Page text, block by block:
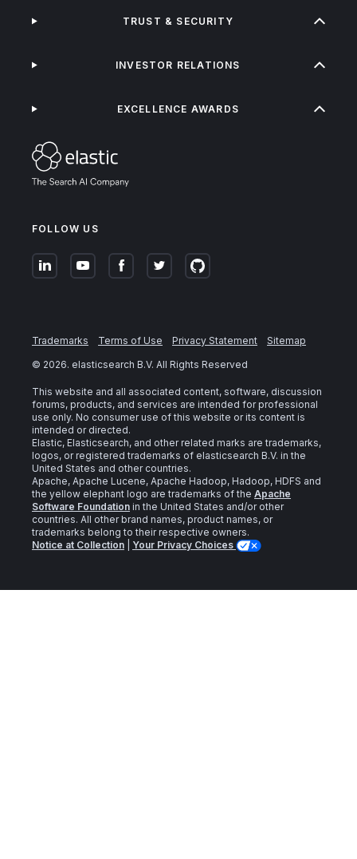
FOLLOW US
TRUST & SECURITY
INVESTOR RELATIONS
EXCELLENCE AWARDS
Trademarks Terms of Use Privacy Statement
Sitemap
© 2026. elasticsearch B.V. All Rights Reserved
This website and all associated content, software, discussion
forums, products, and services are intended for professional
use only. No consumer use of this website or its content is
intended or directed.
Elastic, Elasticsearch, and other related marks are trademarks,
logos, or registered trademarks of elasticsearch B.V. in the
United States and other countries.
Apache, Apache Lucene, Apache Hadoop, Hadoop, HDFS and
the yellow elephant logo are trademarks of the Apache
Software Foundation in the United States and/or other
countries. All other brand names, product names, or
trademarks belong to their respective owners.
Notice at Collection
Your Privacy Choices